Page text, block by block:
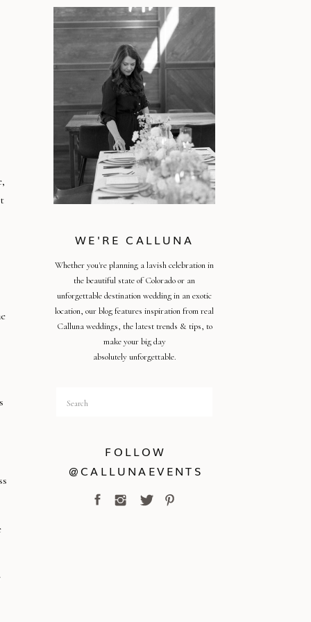
FOLLOW
@CALLUNAEVENTS
Search
for:
Whether you're planning a lavish celebration in
the beautiful state of Colorado or an
unforgettable destination wedding in an exotic
location, our blog features inspiration from real
Calluna weddings, the latest trends & tips, to
make your big day
absolutely unforgettable.
WE'RE CALLUNA